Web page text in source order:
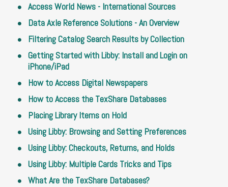
Access World News - International Sources
Data Axle Reference Solutions - An Overview
Filtering Catalog Search Results by Collection
Getting Started with Libby: Install and Login on
iPhone/iPad
How to Access Digital Newspapers
How to Access the TexShare Databases
Placing Library Items on Hold
Using Libby: Browsing and Setting Preferences
Using Libby: Checkouts, Returns, and Holds
Using Libby: Multiple Cards Tricks and Tips
What Are the TexShare Databases?